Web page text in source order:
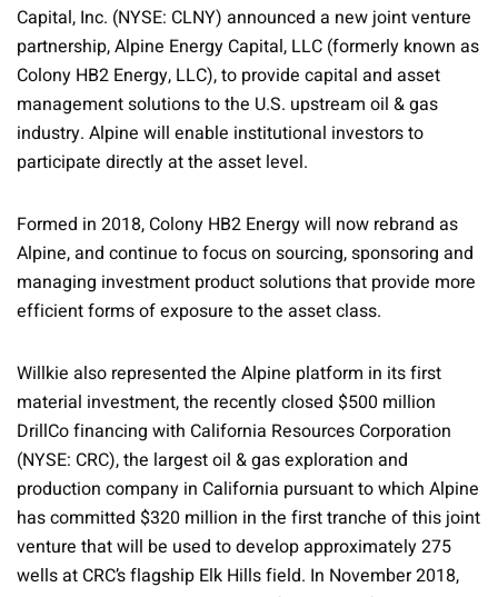
Capital, Inc. (NYSE: CLNY) announced a new joint venture
partnership, Alpine Energy Capital, LLC (formerly known as
Colony HB2 Energy, LLC), to provide capital and asset
management solutions to the U.S. upstream oil & gas
industry. Alpine will enable institutional investors to
participate directly at the asset level.
Formed in 2018, Colony HB2 Energy will now rebrand as
Alpine, and continue to focus on sourcing, sponsoring and
managing investment product solutions that provide more
efficient forms of exposure to the asset class.
Willkie also represented the Alpine platform in its first
material investment, the recently closed $500 million
DrillCo financing with California Resources Corporation
(NYSE: CRC), the largest oil & gas exploration and
production company in California pursuant to which Alpine
has committed $320 million in the first tranche of this joint
venture that will be used to develop approximately 275
wells at CRC’s flagship Elk Hills field. In November 2018,